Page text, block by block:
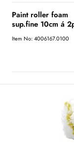
Paint roller foam
sup.fine 10cm á
Item No: 4006167.0100